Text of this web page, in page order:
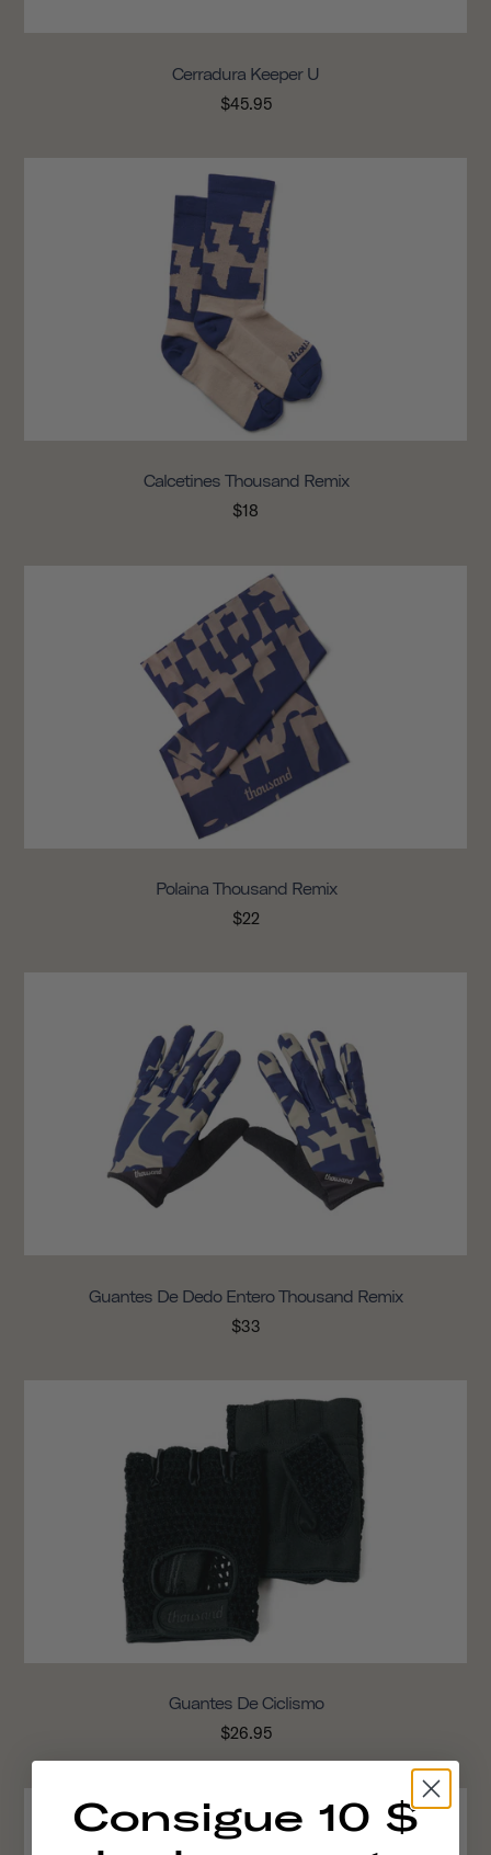
Cerradura Keeper U
$45.95
Calcetines Thousand Remix
$18
Polaina Thousand Remix
$22
Guantes De Dedo Entero Thousand Remix
$33
Guantes De Ciclismo
$26.95
Consigue 10 $